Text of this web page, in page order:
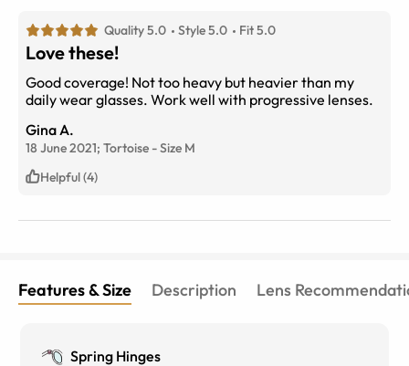
Quality 5.0 Style 5.0 Fit 5.0
Love these!
Good coverage! Not too heavy but heavier than my
daily wear glasses. Work well with progressive lenses.
Gina A.
18 June 2021; Tortoise -Size M
Helpful (4)
Features & Size Description Lens
Spring Hinges